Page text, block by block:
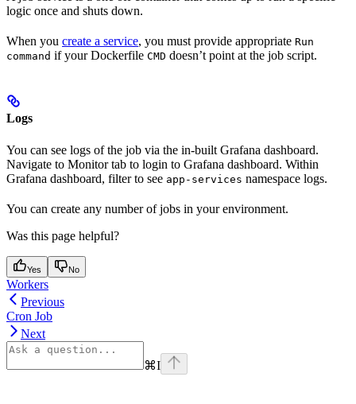
logic once and shuts down.
When you create a service, you must provide appropriate Run
command if your Dockerfile CMD doesn’t point at the job script.
Logs
You can see logs of the job via the in-built Grafana dashboard.
Navigate to Monitor tab to login to Grafana dashboard. Within
Grafana dashboard, filter to see app-services namespace logs.
You can create any number of jobs in your environment.
Was this page helpful?
Yes No
Workers
Previous
Cron Job
Next
⌘I